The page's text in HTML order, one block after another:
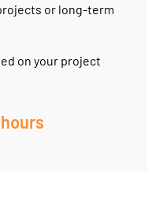
or long-term
on your project